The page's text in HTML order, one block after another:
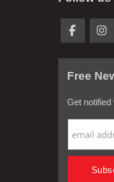
Free
Get notified